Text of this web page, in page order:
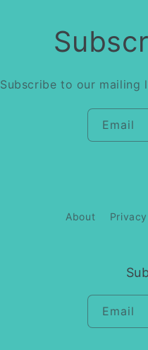
Subscribe to our mailing
Email
About
Email